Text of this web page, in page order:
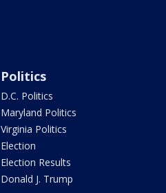
Politics
D.C. Politics
Maryland Politics
Virginia Politics
Election
Election Results
Donald J. Trump